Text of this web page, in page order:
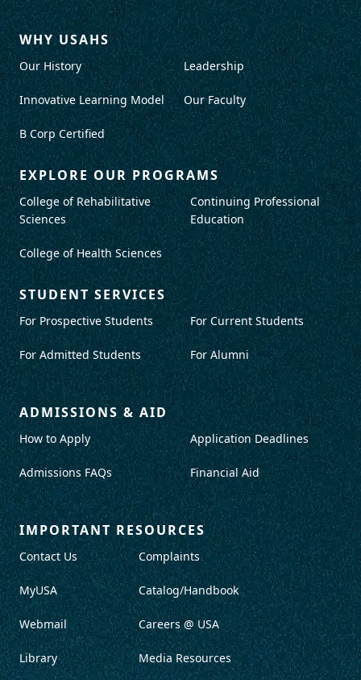
WHY USAHS
Our History
Innovative Learning Model
B Corp Certified
Leadership
Our Faculty
EXPLORE OUR PROGRAMS
College of Rehabilitative
Sciences
College of Health Sciences
Continuing Professional
Education
STUDENT SERVICES
For Prospective Students
For Admitted Students
For Current Students
For Alumni
ADMISSIONS & AID
How to Apply
Admissions FAQs
Application Deadlines
Financial Aid
IMPORTANT RESOURCES
Contact Us
MyUSA
Webmail
Library
Complaints
Catalog/Handbook
Careers @ USA
Media Resources